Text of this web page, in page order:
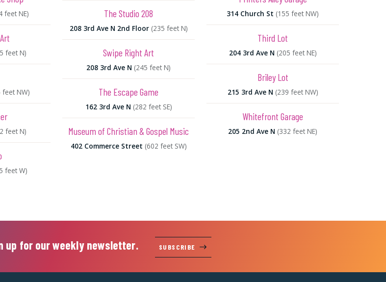
feet NE)
feet N)
feet NW)
feet N)
feet W)
The Studio 208
208 3rd Ave N 2nd Floor (235 feet N)
Swipe Right Art
208 3rd Ave N (245 feet N)
The Escape Game
162 3rd Ave N (282 feet SE)
Museum of Christian & Gospel Music
402 Commerce Street (602 feet SW)
314 Church St (155 feet NW)
Third Lot
204 3rd Ave N (205 feet NE)
Briley Lot
215 3rd Ave N (239 feet NW)
Whitefront Garage
205 2nd Ave N (332 feet NE)
up for our weekly newsletter. SUBSCRIBE